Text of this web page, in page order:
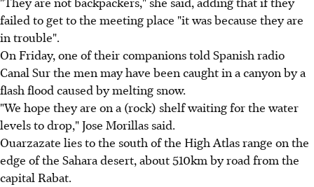
failed to get to the meeting place "it was because they are
in trouble".
On Friday, one of their companions told Spanish radio
Canal Sur the men may have been caught in a canyon by a
flash flood caused by melting snow.
"We hope they are on a (rock) shelf waiting for the water
levels to drop," Jose Morillas said.
Ouarzazate lies to the south of the High Atlas range on the
edge of the Sahara desert, about 510km by road from the
capital Rabat.